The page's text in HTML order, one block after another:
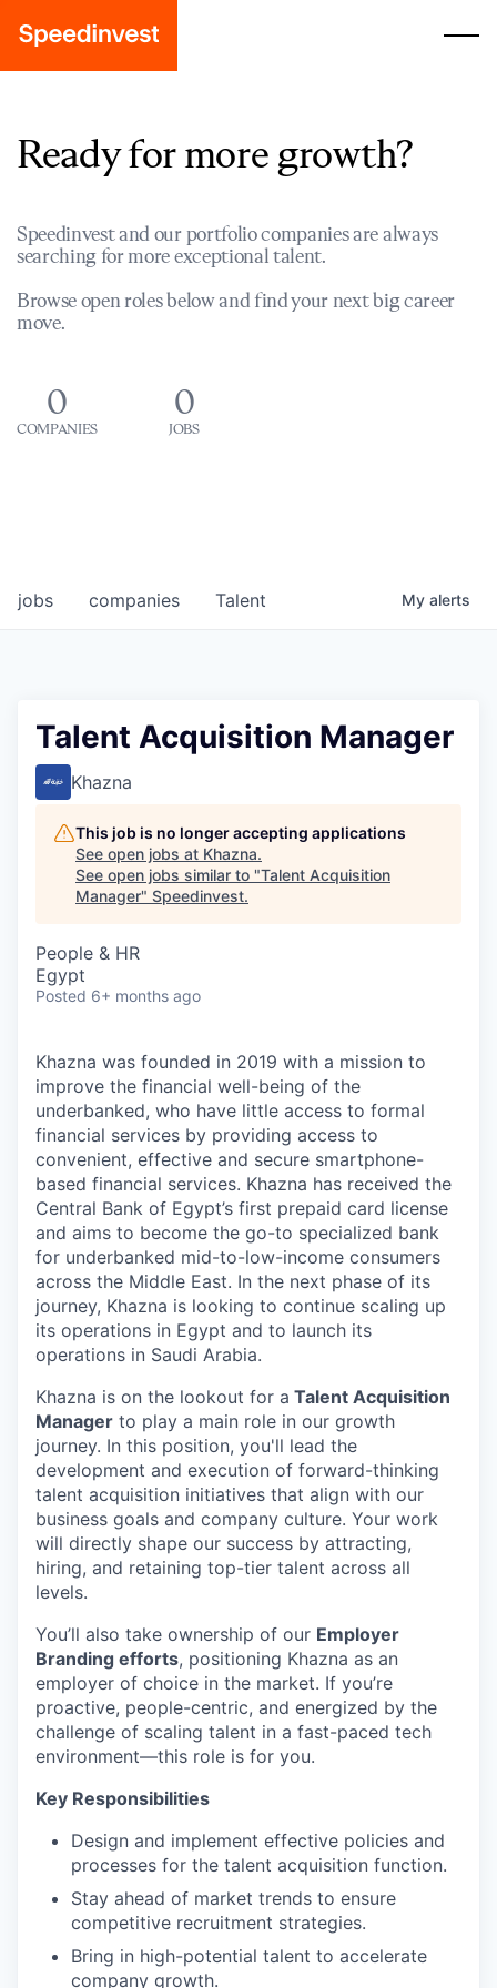
Ready for more growth?
Speedinvest and our portfolio companies are always
searching for more exceptional talent.
Browse open roles below and find your next big career
move.
0
COMPANIES
0
JOBS
jobs companies Talent My alerts
Talent Acquisition Manager
Khazna
This job is no longer accepting applications
See open jobs at Khazna.
See open jobs similar to "Talent Acquisition
Manager" Speedinvest.
People & HR
Egypt
Posted 6+ months ago
Khazna was founded in 2019 with a mission to
improve the financial well-being of the
underbanked, who have little access to formal
financial services by providing access to
convenient, effective and secure smartphone-
based financial services. Khazna has received the
Central Bank of Egypt’s first prepaid card license
and aims to become the go-to specialized bank
for underbanked mid-to-low-income consumers
across the Middle East. In the next phase of its
journey, Khazna is looking to continue scaling up
its operations in Egypt and to launch its
operations in Saudi Arabia.
Khazna is on the lookout for a Talent Acquisition
Manager to play a main role in our growth
journey. In this position, you'll lead the
development and execution of forward-thinking
talent acquisition initiatives that align with our
business goals and company culture. Your work
will directly shape our success by attracting,
hiring, and retaining top-tier talent across all
levels.
You’ll also take ownership of our Employer
Branding efforts, positioning Khazna as an
employer of choice in the market. If you’re
proactive, people-centric, and energized by the
challenge of scaling talent in a fast-paced tech
environment—this role is for you.
Key Responsibilities
Design and implement effective policies and
processes for the talent acquisition function.
Stay ahead of market trends to ensure
competitive recruitment strategies.
Bring in high-potential talent to accelerate
company growth.